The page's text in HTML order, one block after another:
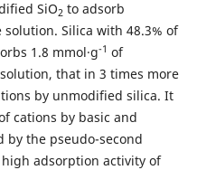
SiO2 to adsorb
Silica with 48.3% of
1.8 mmol·g-1 of
solution, that in 3 times more
by unmodified silica. It
cations by basic and
by the pseudo-second
adsorption activity of